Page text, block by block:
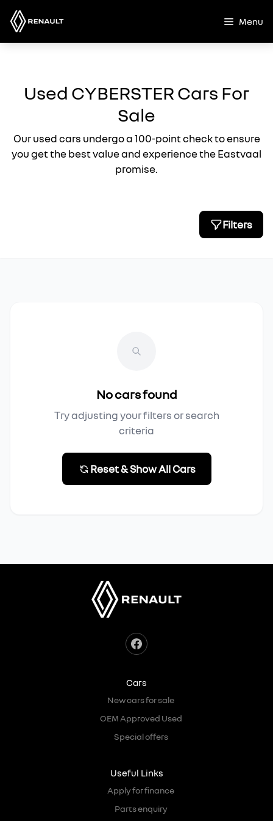
Menu
Used CYBERSTER Cars For
Sale
Our used cars undergo a 100-point check to ensure
you get the best value and experience the Eastvaal
promise.
Filters
No cars found
Try adjusting your filters or search
criteria
Reset & Show All Cars
Cars
New cars for sale
OEM Approved Used
Special offers
Useful Links
Apply for finance
Parts enquiry